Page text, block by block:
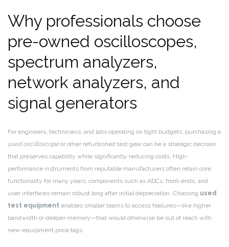
Why professionals choose
pre-owned oscilloscopes,
spectrum analyzers,
network analyzers, and
signal generators
For engineers, technicians, and labs operating on tight budgets, purchasing a
used oscilloscopeor other refurbished test gear can be a strategic decision
that preserves capability while significantly reducing costs. High-
performance instruments from reputable manufacturers often retain core
functionality for many years; components such as ADCs, front-ends, and
user interfaces remain robust long after initial depreciation. Choosing used
test equipment enables smaller teams to access features—like higher
bandwidth or deeper memory—that would otherwise be out of reach with
new-equipment price tags.